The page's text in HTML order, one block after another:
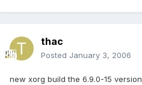
thac
Posted January 3, 2006
new xorg build the 6.9.0-15 version